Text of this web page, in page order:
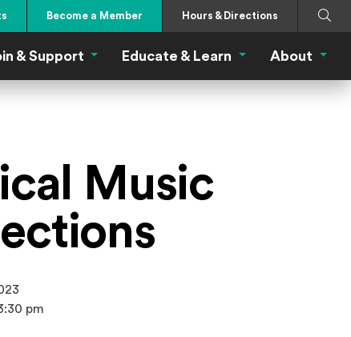
Become a Member Hours & Directions
Search
Menu
& Support Join & Support Menu
Educate & Learn Educate & Learn
About
Music
pm